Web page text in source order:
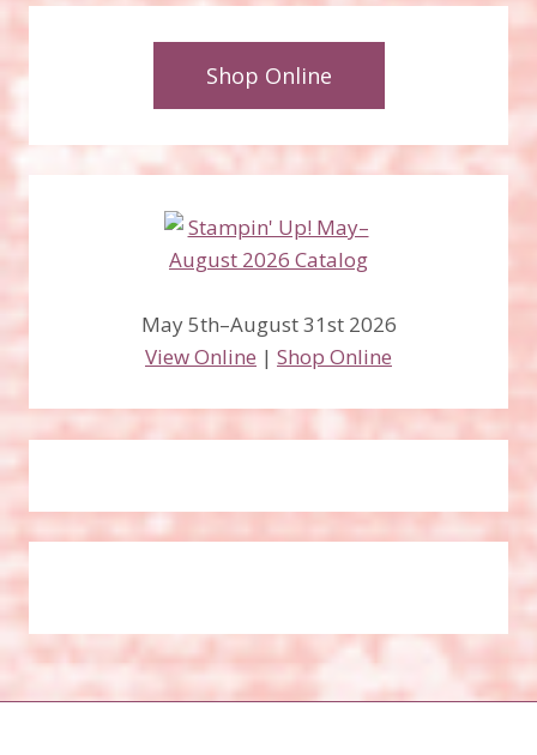
Shop Online
May 5th–August 31st 2026
View Online | Shop Online